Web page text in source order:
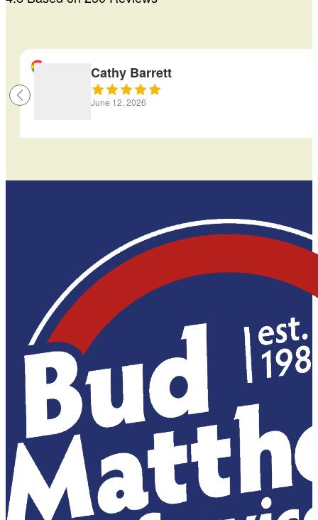
Cathy Barrett
June 12, 2026